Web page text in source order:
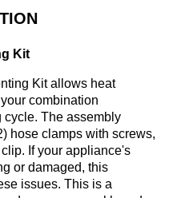
Kit
Kit allows heat
combination
The assembly
hose clamps with screws,
If your appliance's
or damaged, this
issues. This is a